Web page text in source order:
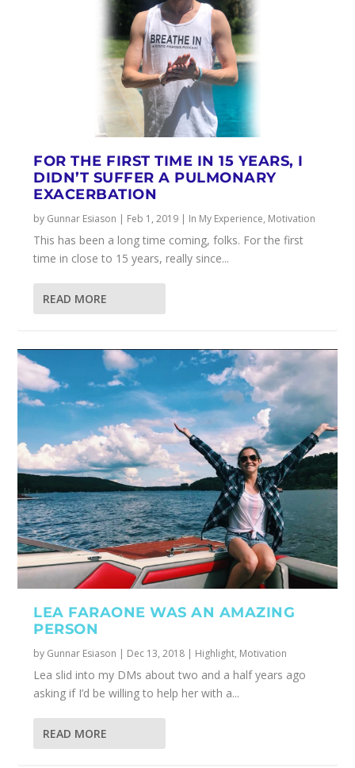
FOR THE FIRST TIME IN 15 YEARS, I
DIDN’T SUFFER A PULMONARY
EXACERBATION
by Gunnar Esiason Feb 1, 2019 In My Experience, Motivation
This has been a long time coming, folks. For the first
time in close to 15 years, really since...
READ MORE
LEA FARAONE WAS AN AMAZING
PERSON
by Gunnar Esiason | Dec 13, 2018 | Highlight, Motivation
Lea slid into my DMs about two and a half years ago
asking if I’d be willing to help her with a...
READ MORE